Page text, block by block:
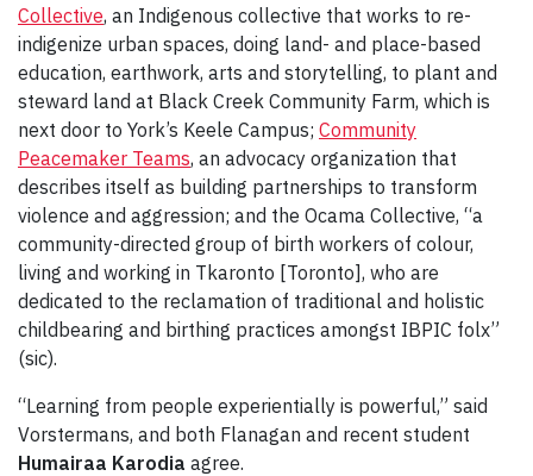
Collective, an Indigenous collective that works to re-
indigenize urban spaces, doing land- and place-based
education, earthwork, arts and storytelling, to plant and
steward land at Black Creek Community Farm, which is
next door to York’s Keele Campus; Community
Peacemaker Teams, an advocacy organization that
describes itself as building partnerships to transform
violence and aggression; and the Ocama Collective, “a
community-directed group of birth workers of colour,
living and working in Tkaronto [Toronto], who are
dedicated to the reclamation of traditional and holistic
childbearing and birthing practices amongst IBPIC folx”
(sic).
“Learning from people experientially is powerful,” said
Vorstermans, and both Flanagan and recent student
Humairaa Karodia agree.